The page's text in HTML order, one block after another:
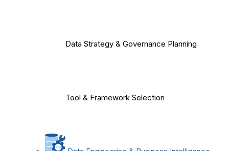
Data Strategy & Governance Planning
Tool & Framework Selection